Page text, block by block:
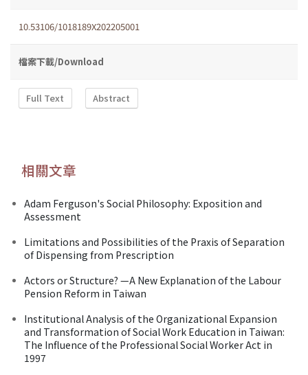
10.53106/1018189X202205001
檔案下載/Download
Full Text Abstract
相關文章
Adam Ferguson's Social Philosophy: Exposition and
Assessment
Limitations and Possibilities of the Praxis of Separation
of Dispensing from Prescription
Actors or Structure? —A New Explanation of the Labour
Pension Reform in Taiwan
Institutional Analysis of the Organizational Expansion
and Transformation of Social Work Education in Taiwan:
The Influence of the Professional Social Worker Act in
1997